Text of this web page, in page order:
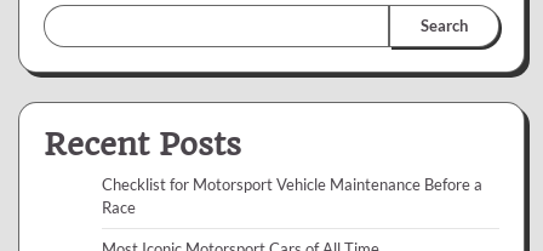
Search
Recent Posts
Checklist for Motorsport Vehicle Maintenance Before a
Race